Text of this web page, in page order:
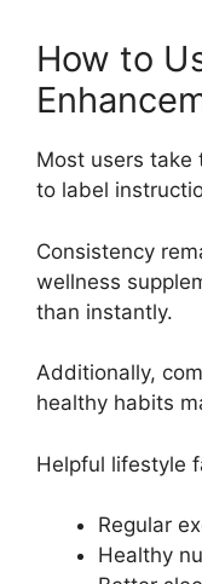
How to
Most users take
to label
Consistency
wellness
than instantly.
Additionally,
healthy habits
Helpful lifestyle
Regular
Healthy